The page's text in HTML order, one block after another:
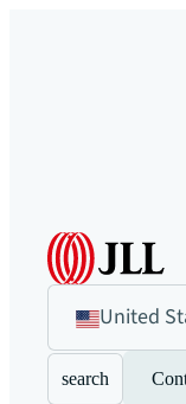
United
search